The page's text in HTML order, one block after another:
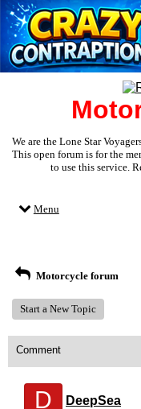
We are the Lone Star
This open forum is for the
to use this service.
Menu
Motorcycle forum
Start a New Topic
Comment
D DeepSea